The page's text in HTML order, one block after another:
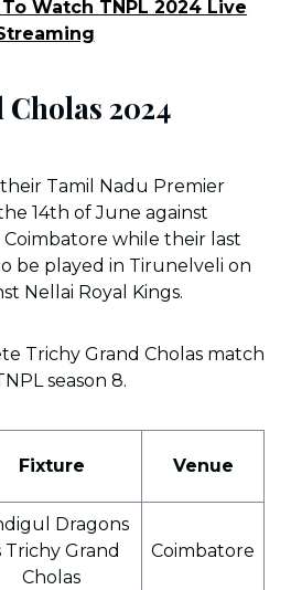
Watch TNPL 2024 Live
2024
Tamil Nadu Premier
14th of June against
while their last
be played in Tirunelveli on
Nellai Royal Kings.
Trichy Grand Cholas match
season 8.
Fixture Venue
Dragons
Trichy Grand
Cholas
Coimbatore